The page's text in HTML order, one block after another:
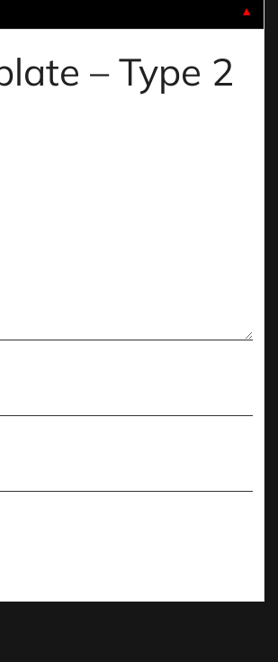
▼
– Type 2